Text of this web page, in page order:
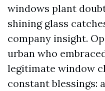
windows plant
shining glass
company insight.
urban who
legitimate window
constant blessings: